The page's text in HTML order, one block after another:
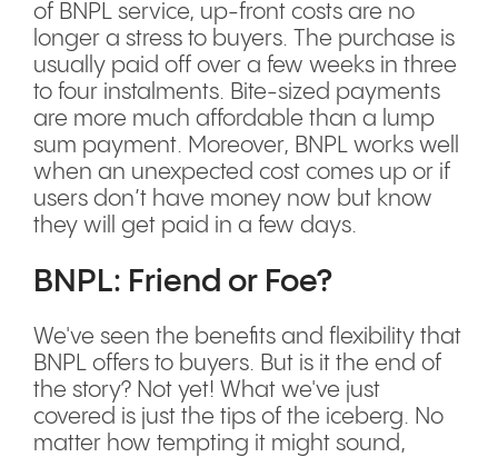
of BNPL service, up-front costs are no
longer a stress to buyers. The purchase is
usually paid off over a few weeks in three
to four instalments. Bite-sized payments
are more much affordable than a lump
sum payment. Moreover, BNPL works well
when an unexpected cost comes up or if
users don’t have money now but know
they will get paid in a few days.
BNPL: Friend or Foe?
We've seen the benefits and flexibility that
BNPL offers to buyers. But is it the end of
the story? Not yet! What we've just
covered is just the tips of the iceberg. No
matter how tempting it might sound,